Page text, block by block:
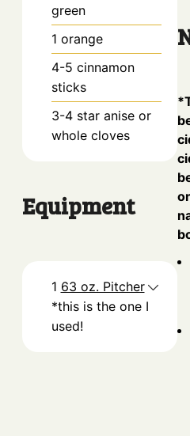
green
1 orange
4-5 cinnamon
sticks
3-4 star anise or
whole cloves
Equipment
1 63 oz. Pitcher
*this is the one I
used!